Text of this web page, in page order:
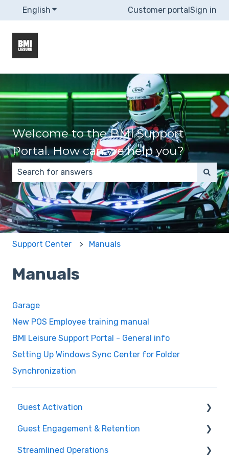
English Show submenu for translations
Customer portalSign in
Welcome to the BMI Support
Portal. How can we help you?
There are no suggestions because the search
Support Center Manuals
Manuals
Garage
New POS Employee training manual
BMI Leisure Support Portal - General info
Setting Up Windows Sync Center for Folder
Synchronization
Guest Activation
Online Booking
Registration kiosk
Guest Engagement & Retention
CRM
Streamlined Operations